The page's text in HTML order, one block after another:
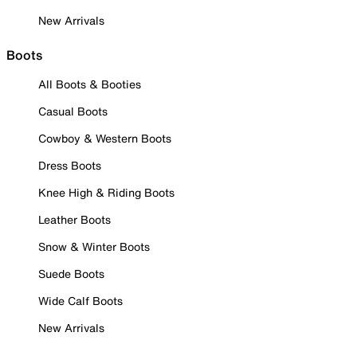
New Arrivals
Boots
All Boots & Booties
Casual Boots
Cowboy & Western Boots
Dress Boots
Knee High & Riding Boots
Leather Boots
Snow & Winter Boots
Suede Boots
Wide Calf Boots
New Arrivals